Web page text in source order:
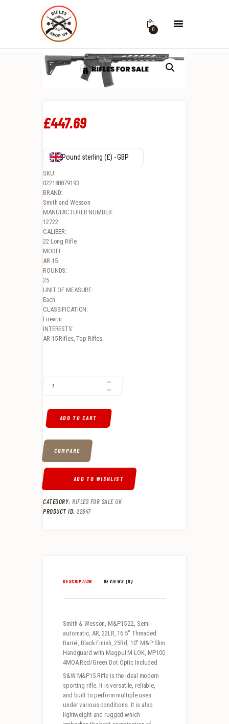
0
£447.69
Pound sterling (£) - GBP
SKU:
022188879193
BRAND:
Smith and Wesson
MANUFACTURER NUMBER:
12722
CALIBER:
22 Long Rifle
MODEL:
AR-15
ROUNDS:
25
UNIT OF MEASURE:
Each
CLASSIFICATION:
Firearm
INTERESTS:
AR-15 Rifles, Top Rifles
ADD TO CART
COMPARE
ADD TO WISHLIST
CATEGORY: RIFLES FOR SALE UK
PRODUCT ID: 22647
DESCRIPTION REVIEWS (0)
Smith & Wesson, M&P15-22, Semi-
automatic, AR, 22LR, 16.5″ Threaded
Barrel, Black Finish, 25Rd, 10″ M&P Slim
Handguard with Magpul M-LOK, MP100
4MOA Red/Green Dot Optic Included
S&W M&P15 Rifle is the ideal modern
sporting rifle. It is versatile, reliable,
and built to perform multiple uses
under various conditions. It is also
lightweight and rugged which